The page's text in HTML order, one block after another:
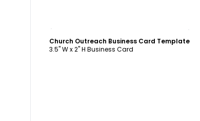
Church Outreach Business Card Template
3.5" W x 2" H Business Card